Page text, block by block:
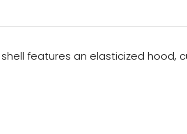
features an elasticized hood,